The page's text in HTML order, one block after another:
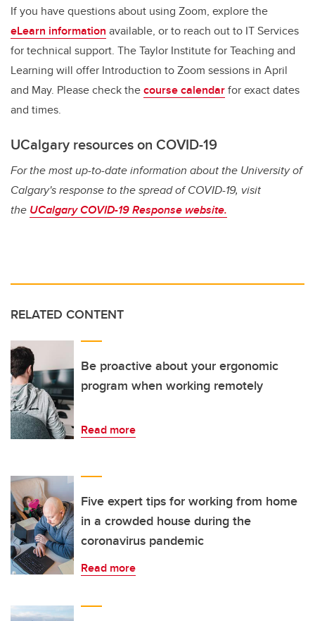
If you have questions about using Zoom, explore the
eLearn information available, or to reach out to IT Services
for technical support. The Taylor Institute for Teaching and
Learning will offer Introduction to Zoom sessions in April
and May. Please check thecourse calendarfor exact dates
and times.
UCalgary resources on COVID-19
For the most up-to-date information about the University of
Calgary's response to the spread of COVID-19, visit
the UCalgary COVID-19 Response website.
RELATED CONTENT
Be proactive about your ergonomic
program when working remotely
Read more
Five expert tips for working from home
in a crowded house during the
coronavirus pandemic
Read more